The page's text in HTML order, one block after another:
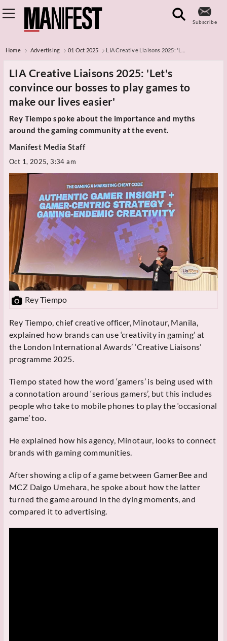
Subscribe
Home Advertising 01 Oct 2025 LIA Creative Liaisons 2025: 'L...
LIA Creative Liaisons 2025: 'Let's
convince our bosses to play games to
make our lives easier'
Rey Tiempo spoke about the importance and myths
around the gaming community at the event.
Manifest Media Staff
Oct 1, 2025, 3:34 am
Rey Tiempo
Rey Tiempo, chief creative officer, Minotaur, Manila,
explained how brands can use ‘creativity in gaming’ at
the London International Awards’ ‘Creative Liaisons’
programme 2025.
Tiempo stated how the word ‘gamers’ is being used with
a connotation around ‘serious gamers’, but this includes
people who take to mobile phones to play the ‘occasional
game’ too.
He explained how his agency, Minotaur, looks to connect
brands with gaming communities.
After showing a clip of a game between GamerBee and
MCZ Daigo Umehara, he spoke about how the latter
turned the game around in the dying moments, and
compared it to advertising.